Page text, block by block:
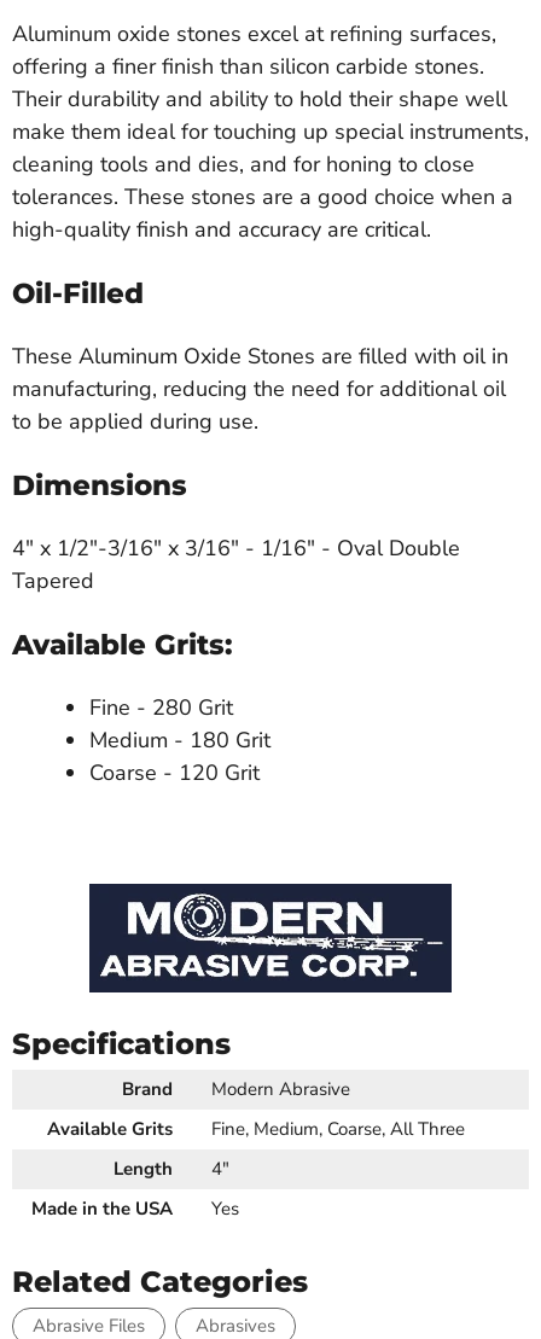
Aluminum oxide stones excel at refining surfaces,
offering a finer finish than silicon carbide stones.
Their durability and ability to hold their shape well
make them ideal for touching up special instruments,
cleaning tools and dies, and for honing to close
tolerances. These stones are a good choice when a
high-quality finish and accuracy are critical.
Oil-Filled
These Aluminum Oxide Stones are filled with oil in
manufacturing, reducing the need for additional oil
to be applied during use.
Dimensions
4" x 1/2"-3/16" x 3/16" - 1/16" - Oval Double
Tapered
Available Grits:
Fine - 280 Grit
Medium - 180 Grit
Coarse - 120 Grit
Specifications
Brand
Modern Abrasive
Available Grits
Fine, Medium, Coarse, All Three
Length
4"
Made in the USA
Yes
Related Categories
Abrasive Files
Abrasives